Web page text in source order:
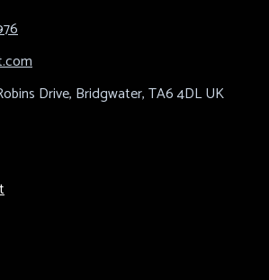
Drive, Bridgwater,TA6 4DLUK